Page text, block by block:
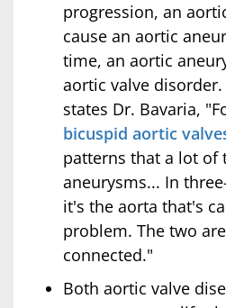
progression, an
cause an aortic
time, an aortic
aortic valve
states Dr. Bavaria,
bicuspid aortic
patterns that a lot of
aneurysms... In
it's the aorta that's
problem. The two
connected."
Both aortic valve